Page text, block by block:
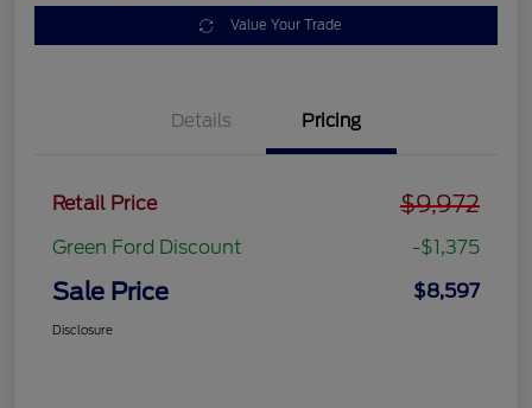
Value Your Trade
Details Pricing
Retail Price $9,972
Green Ford Discount -$1,375
Sale Price $8,597
Disclosure